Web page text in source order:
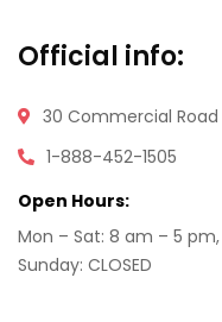
Official info:
30 Commercial Road
1-888-452-1505
Open Hours:
Mon – Sat: 8 am – 5 pm,
Sunday: CLOSED